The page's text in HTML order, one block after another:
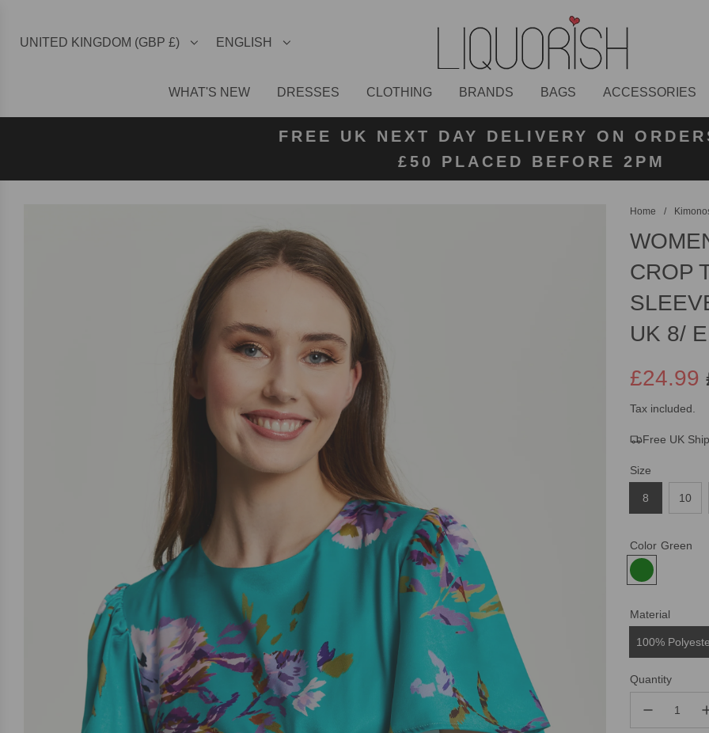
UNITED KINGDOM (GBP £) ENGLISH
WHAT'S NEW DRESSES CLOTHING BRANDS BAGS ACCESSORIES
FREE UK NEXT DAY DELIVERY ON
£50 PLACED BEFORE 2PM
FREE UK STANDARD DELIVERY FOR
UNDER £50
Home /
CROP
UK 8/
Sale
price
Regular
price
£24.99
Tax included.
Free UK
Size
8 10
Color Green
Material
100%
Quantity